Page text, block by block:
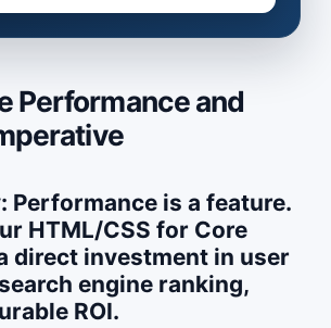
Performance and
Performance is a feature.
HTML/CSS for Core
direct investment in user
engine ranking,
ROI.